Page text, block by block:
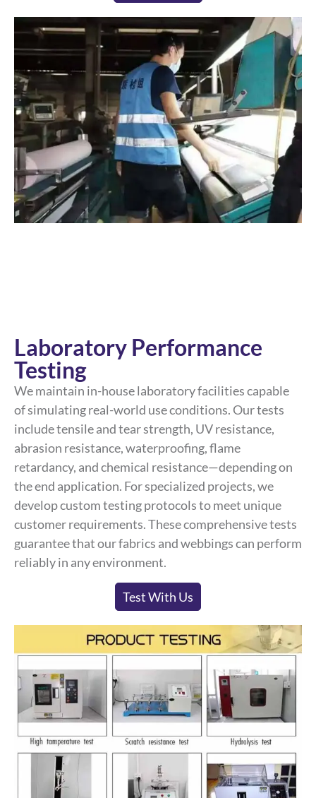
Laboratory Performance
Testing
We maintain in-house laboratory facilities capable
of simulating real-world use conditions. Our tests
include tensile and tear strength, UV resistance,
abrasion resistance, waterproofing, flame
retardancy, and chemical resistance—depending on
the end application. For specialized projects, we
develop custom testing protocols to meet unique
customer requirements. These comprehensive tests
guarantee that our fabrics and webbings can perform
reliably in any environment.
Test With Us